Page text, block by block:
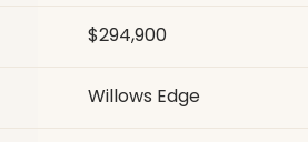
$294,900
Willows Edge